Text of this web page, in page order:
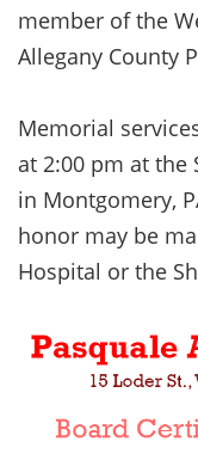
member of the
Allegany County
Memorial
at 2:00 pm at the
in Montgomery,
honor may be
Hospital or the